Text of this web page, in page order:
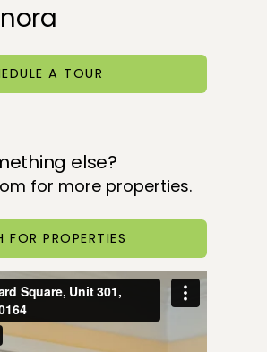
A TOUR
else?
for more properties.
FOR PROPERTIES